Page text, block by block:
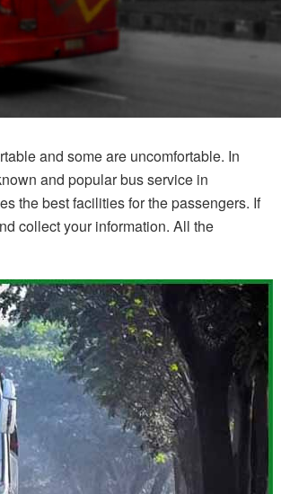
and some are uncomfortable. In
and popular bus service in
the best facilities for the passengers. If
collect your information. All the